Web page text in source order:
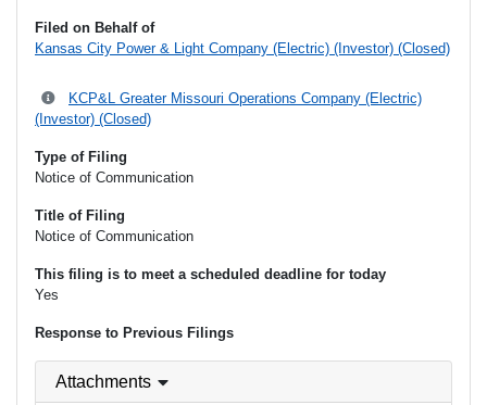
Filed on Behalf of
Kansas City Power & Light Company (Electric) (Investor) (Closed)
KCP&L Greater Missouri Operations Company (Electric)
(Investor) (Closed)
Type of Filing
Notice of Communication
Title of Filing
Notice of Communication
This filing is to meet a scheduled deadline for today
Yes
Response to Previous Filings
Attachments